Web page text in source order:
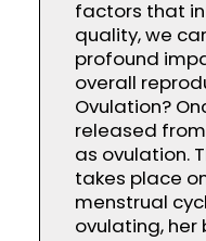
factors that
quality, we
profound
overall
Ovulation?
released
as ovulation.
takes place
menstrual
ovulating, her